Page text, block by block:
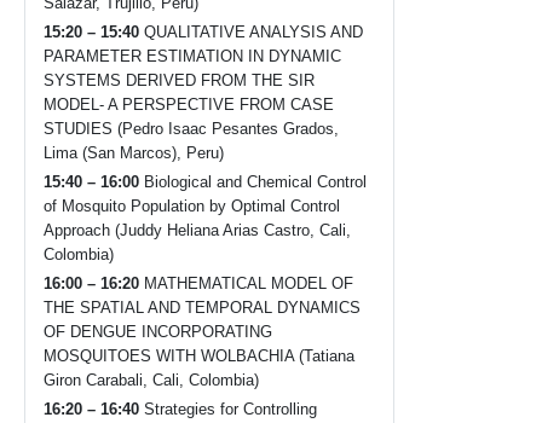
15:20 – 15:40 QUALITATIVE ANALYSIS AND
PARAMETER ESTIMATION IN DYNAMIC
SYSTEMS DERIVED FROM THE SIR
MODEL- A PERSPECTIVE FROM CASE
STUDIES (Pedro Isaac Pesantes Grados,
Lima (San Marcos), Peru)
15:40 – 16:00 Biological and Chemical Control
of Mosquito Population by Optimal Control
Approach (Juddy Heliana Arias Castro, Cali,
Colombia)
16:00 – 16:20 MATHEMATICAL MODEL OF
THE SPATIAL AND TEMPORAL DYNAMICS
OF DENGUE INCORPORATING
MOSQUITOES WITH WOLBACHIA (Tatiana
Giron Carabali, Cali, Colombia)
16:20 – 16:40 Strategies for Controlling